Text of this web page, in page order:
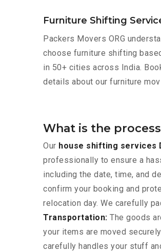
Furniture Shifting
Packers Movers ORG
choose furniture shifting
in 50+ cities across India.
details about our furniture
What is the
Our house shifting services
professionally to ensure a
including the date, time, and
confirm your booking and
relocation day. We carefully
Transportation: The goods
your items are moved
carefully handles your stuff